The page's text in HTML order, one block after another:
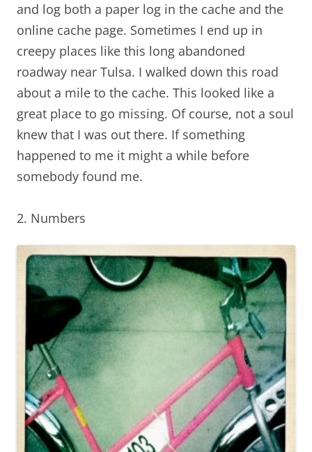
and log both a paper log in the cache and the
online cache page. Sometimes I end up in
creepy places like this long abandoned
roadway near Tulsa. I walked down this road
about a mile to the cache. This looked like a
great place to go missing. Of course, not a soul
knew that I was out there. If something
happened to me it might a while before
somebody found me.
2. Numbers